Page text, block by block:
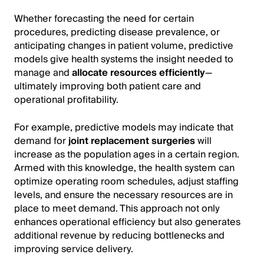
Whether forecasting the need for certain
procedures, predicting disease prevalence, or
anticipating changes in patient volume, predictive
models give health systems the insight needed to
manage andallocate resources efficiently—
ultimately improving both patient care and
operational profitability.
For example, predictive models may indicate that
demand forjoint replacement surgerieswill
increase as the population ages in a certain region.
Armed with this knowledge, the health system can
optimize operating room schedules, adjust staffing
levels, and ensure the necessary resources are in
place to meet demand. This approach not only
enhances operational efficiency but also generates
additional revenue by reducing bottlenecks and
improving service delivery.